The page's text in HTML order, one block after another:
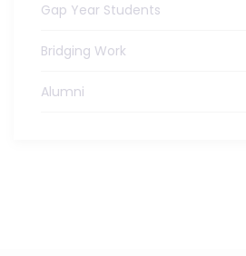
Gap Year Students
Bridging Work
Alumni